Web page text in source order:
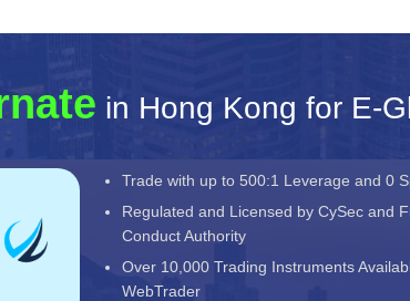
in Hong Kong for E-
Trade with up to 500:1 Leverage and 0
Regulated and Licensed by CySec and
Conduct Authority
Over 10,000 Trading Instruments
WebTrader